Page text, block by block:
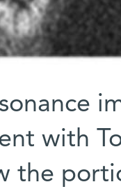
with
the